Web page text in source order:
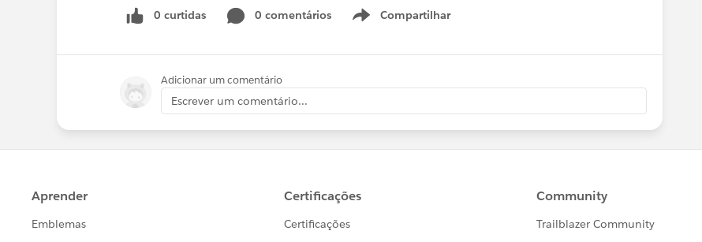
0 curtidas 0 comentários Compartilhar
Show menu
Adicionar um comentário
Escrever um comentário...